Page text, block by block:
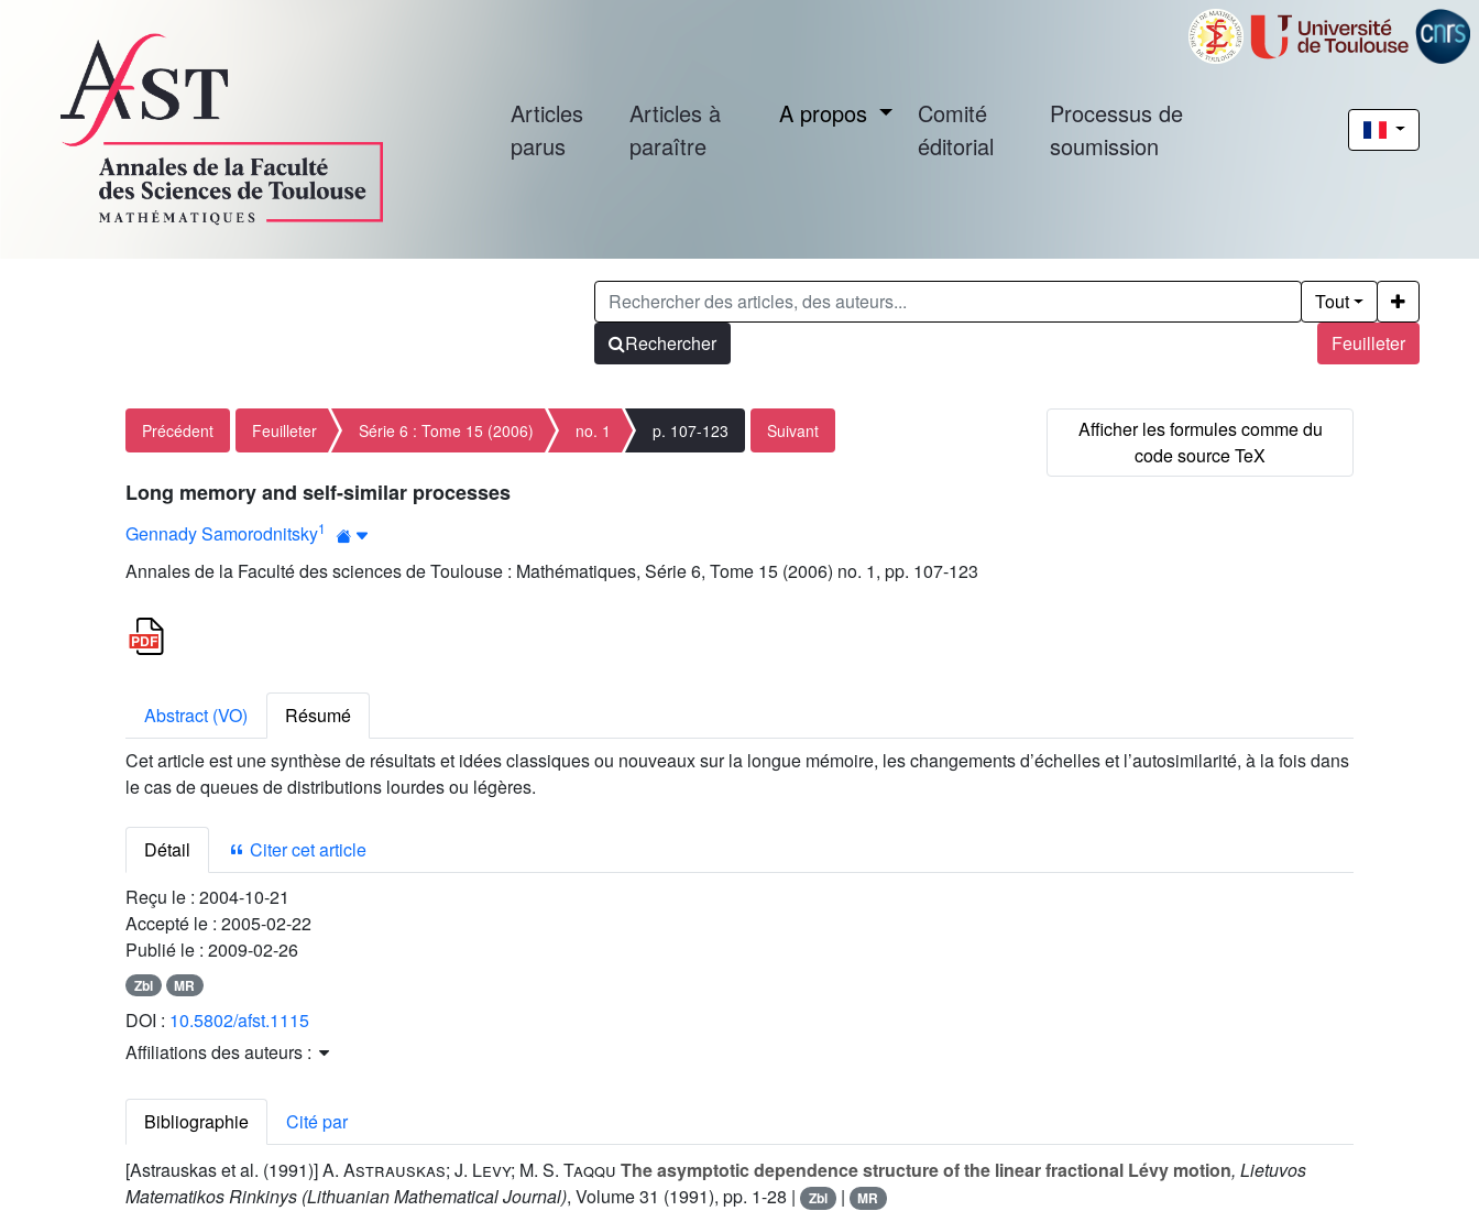
Articles
parus
Articles à
paraître
A propos
Comité
éditorial
Processus de
soumission
Feuilleter
Tout
Rechercher
Précédent Feuilleter Série 6 : Tome 15 (2006) no. 1 p. 107-123 Suivant
Long memory and self-similar processes
Gennady Samorodnitsky1
Annales de la Faculté des sciences de Toulouse : Mathématiques, Série 6, Tome 15 (2006) no. 1, pp. 107-123
Abstract (VO)
Résumé
Cet article est une synthèse de résultats et idées classiques ou nouveaux sur la longue mémoire, les changements d’échelles et l’autosimilarité, à la fois dans
le cas de queues de distributions lourdes ou légères.
Détail
Citer cet article
Reçu le : 2004-10-21
Accepté le : 2005-02-22
Publié le : 2009-02-26
Zbl MR
DOI : 10.5802/afst.1115
Affiliations des auteurs :
Bibliographie
Cité par
[Astrauskas et al. (1991)]A. Astrauskas; J. Levy; M. S. Taqqu The asymptotic dependence structure of the linear fractional Lévy motion, Lietuvos
Matematikos Rinkinys (Lithuanian Mathematical Journal), Volume 31 (1991), pp. 1-28 | Zbl | MR